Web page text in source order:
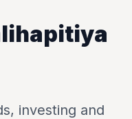
investing and